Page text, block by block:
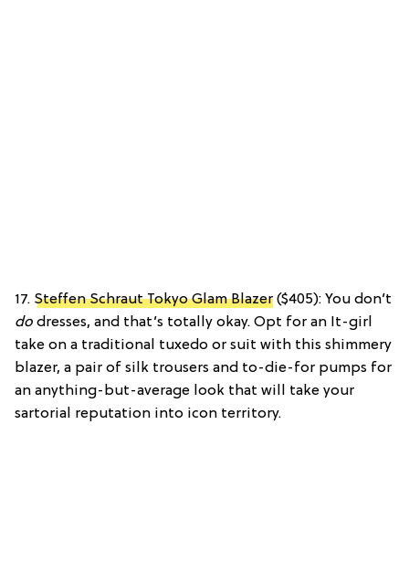
17. Steffen Schraut Tokyo Glam Blazer ($405): You don’t
do dresses, and that’s totally okay. Opt for an It-girl
take on a traditional tuxedo or suit with this shimmery
blazer, a pair of silk trousers and to-die-for pumps for
an anything-but-average look that will take your
sartorial reputation into icon territory.